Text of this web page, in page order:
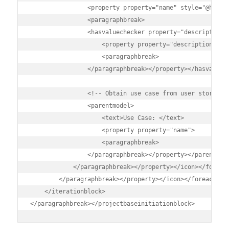
<property property="name"
                <paragraphbreak>
<hasvaluechecker
<property property="description"
                    <paragraphbreak>
</paragraphbreak></property></
<!-- Obtain use case from user story --
                <parentmodel>
                    <text>Use Case: </text>
                    <property property="name">
                    <paragraphbreak>
</paragraphbreak></property></
</paragraphbreak></property></icon></
        </paragraphbreak></property></icon></foreach>
    </iterationblock>
</paragraphbreak></projectbaseinitiationblock>